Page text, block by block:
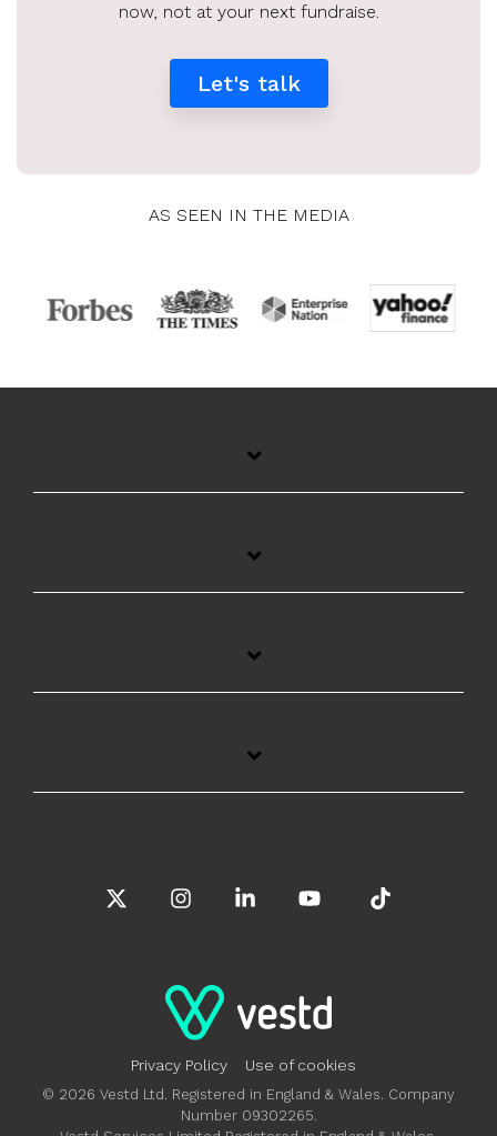
now, not at your next fundraise.
Let's talk
AS SEEN IN THE MEDIA
Privacy Policy Use of cookies
© 2026 Vestd Ltd. Registered in England & Wales. Company
Number 09302265.
InstagramLinkedinYouTube